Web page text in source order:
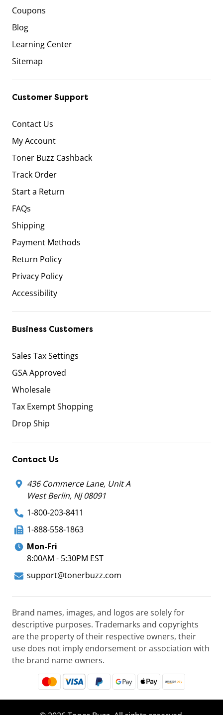
Coupons
Blog
Learning Center
Sitemap
Customer Support
Contact Us
My Account
Toner Buzz Cashback
Track Order
Start a Return
FAQs
Shipping
Payment Methods
Return Policy
Privacy Policy
Accessibility
Business Customers
Sales Tax Settings
GSA Approved
Wholesale
Tax Exempt Shopping
Drop Ship
Contact Us
436 Commerce Lane, Unit A
West Berlin, NJ 08091
1-800-203-8411
1-888-558-1863
Mon-Fri
8:00AM - 5:30PM EST
support@tonerbuzz.com
Brand names, images, and logos are solely for
descriptive purposes. Trademarks and copyrights
are the property of their respective owners, their
use does not imply endorsement or association with
the brand name owners.